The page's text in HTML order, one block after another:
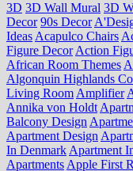
3D 3D Wall Mural 3D
Decor 90s Decor
IdeasAcapulco Chairs
Figure DecorAction
African Room Themes
Algonquin Highlands
Living RoomAmplifier
Annika von Holdt
Balcony Design
Apartment Design
In DenmarkApartment
ApartmentsApple First